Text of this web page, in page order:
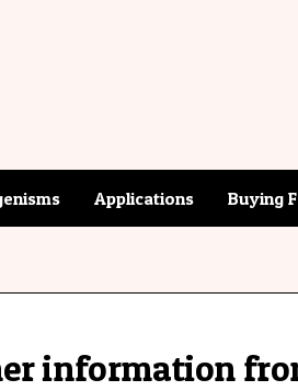
Applications Buying
information